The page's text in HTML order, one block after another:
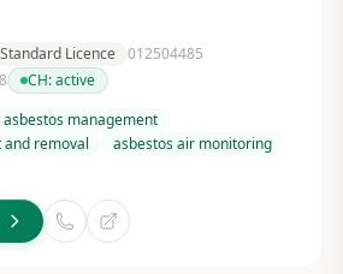
Standard Licence 012504485
CH:active
asbestos management
removal
asbestos air monitoring